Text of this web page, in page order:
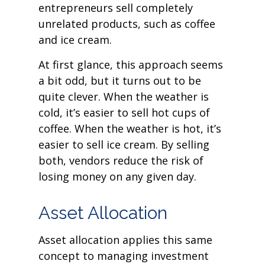
entrepreneurs sell completely
unrelated products, such as coffee
and ice cream.
At first glance, this approach seems
a bit odd, but it turns out to be
quite clever. When the weather is
cold, it’s easier to sell hot cups of
coffee. When the weather is hot, it’s
easier to sell ice cream. By selling
both, vendors reduce the risk of
losing money on any given day.
Asset Allocation
Asset allocation applies this same
concept to managing investment